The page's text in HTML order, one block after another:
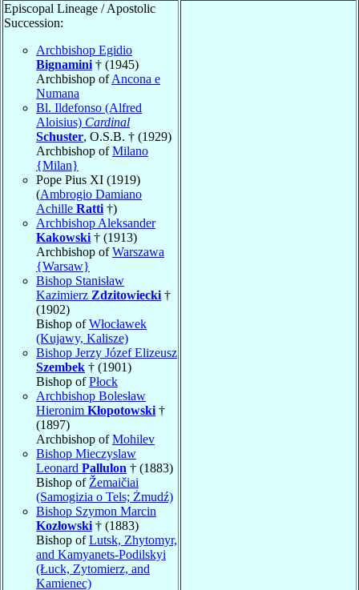
Episcopal Lineage / Apostolic
Succession:
Archbishop Egidio
Bignamini † (1945)
Archbishop ofAncona e
Numana
Bl. Ildefonso (Alfred
Aloisius) Cardinal
Schuster, O.S.B. † (1929)
Archbishop ofMilano
{Milan}
Pope Pius XI (1919)
(Ambrogio Damiano
Achille Ratti †)
Archbishop Aleksander
Kakowski † (1913)
Archbishop ofWarszawa
{Warsaw}
Bishop Stanisław
Kazimierz Zdzitowiecki †
(1902)
Bishop ofWłocławek
(Kujawy, Kalisze)
Bishop Jerzy Józef Elizeusz
Szembek † (1901)
Bishop ofPłock
Archbishop Bolesław
Hieronim Kłopotowski †
(1897)
Archbishop ofMohilev
Bishop Mieczyslaw
Leonard Pallulon † (1883)
Bishop of Žemaičiai
(Samogizia o Tels; Żmudź)
Bishop Szymon Marcin
Kozłowski † (1883)
Bishop ofLutsk, Zhytomyr,
and Kamyanets-Podilskyi
(Łuck, Zytomierz, and
Kamienec)